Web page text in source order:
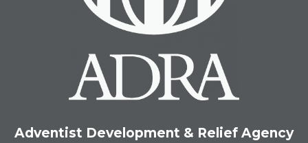
Adventist Development & Relief Agency